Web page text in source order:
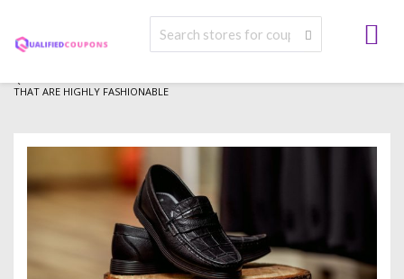
THAT ARE HIGHLY FASHIONABLE